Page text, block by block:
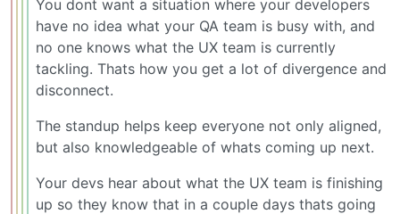
You dont want a situation where your developers
have no idea what your QA team is busy with, and
no one knows what the UX team is currently
tackling. Thats how you get a lot of divergence and
disconnect.
The standup helps keep everyone not only aligned,
but also knowledgeable of whats coming up next.
Your devs hear about what the UX team is finishing
up so they know that in a couple days thats going